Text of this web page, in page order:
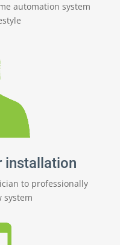
automation system
installation
to professionally
system